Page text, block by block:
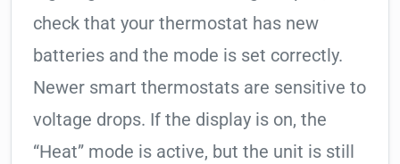
check that your thermostat has new
batteries and the mode is set correctly.
Newer smart thermostats are sensitive to
voltage drops. If the display is on, the
“Heat” mode is active, but the unit is still